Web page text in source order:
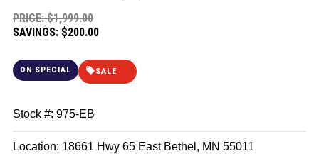
PRICE: $1,999.00
SAVINGS: $200.00
ON SPECIAL SALE
Stock #: 975-EB
Location: 18661 Hwy 65 East Bethel, MN 55011